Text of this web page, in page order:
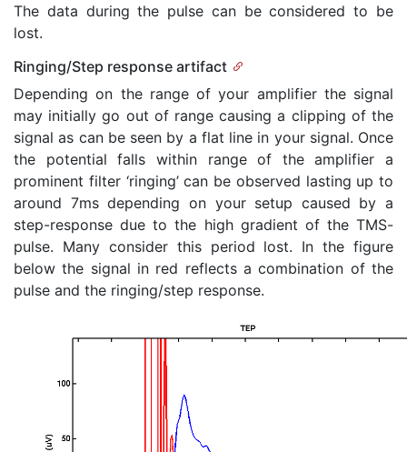
The data during the pulse can be considered to be
lost.
Ringing/Step response artifact
Depending on the range of your amplifier the signal
may initially go out of range causing a clipping of the
signal as can be seen by a flat line in your signal. Once
the potential falls within range of the amplifier a
prominent filter ‘ringing’ can be observed lasting up to
around 7ms depending on your setup caused by a
step-response due to the high gradient of the TMS-
pulse. Many consider this period lost. In the figure
below the signal in red reflects a combination of the
pulse and the ringing/step response.